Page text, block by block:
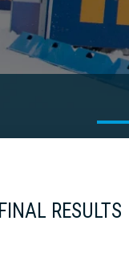
FINAL RESULTS